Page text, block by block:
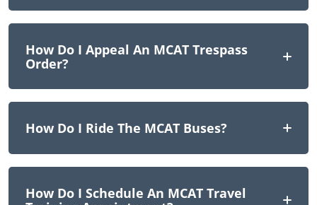
How Do I Appeal An MCAT Trespass
Order?
How Do I Ride The MCAT Buses?
How Do I Schedule An MCAT Travel